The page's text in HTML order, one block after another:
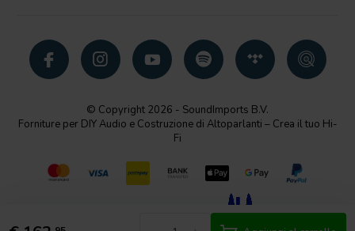
© Copyright 2026 - SoundImports B.V.
Forniture per DIY Audio e Costruzione di Altoparlanti – Crea il tuo Hi-
Fi